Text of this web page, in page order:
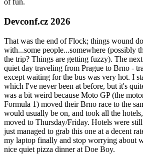
of fun.
Devconf.cz 2026
That was the end of Flock; things wound
with...some people...somewhere (possibly
the trip? Things are getting fuzzy). The
quiet day traveling from Prague to Brno -
except waiting for the bus was very hot. I
which I've never been at before, but it's
was a bit weird because Moto GP (the
Formula 1) moved their Brno race to the
would usually be on, and took all the
moved to Thursday/Friday. Hotels were
just managed to grab this one at a decent
my laptop finally and stop worrying about
nice quiet pizza dinner at Doe Boy.